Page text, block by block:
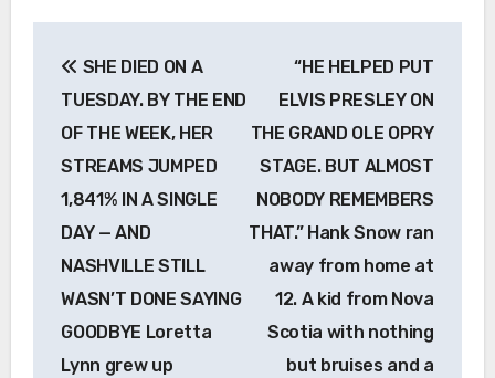
navigation
SHE DIED ON A
TUESDAY. BY THE END
OF THE WEEK, HER
STREAMS JUMPED
1,841% IN A SINGLE
DAY — AND
NASHVILLE STILL
WASN’T DONE SAYING
GOODBYE Loretta
Lynn grew up
“HE HELPED PUT
ELVIS PRESLEY ON
THE GRAND OLE OPRY
STAGE. BUT ALMOST
NOBODY REMEMBERS
THAT.” Hank Snow ran
away from home at
12. A kid from Nova
Scotia with nothing
but bruises and a